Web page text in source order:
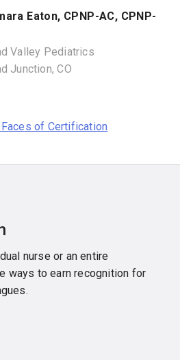
Eaton, CPNP-AC, CPNP-
Valley Pediatrics
Junction, CO
of Certification
nurse or an entire
ways to earn recognition for